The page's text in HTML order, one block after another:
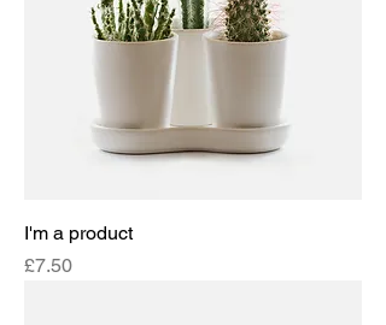
I'm a product
Price
£7.50